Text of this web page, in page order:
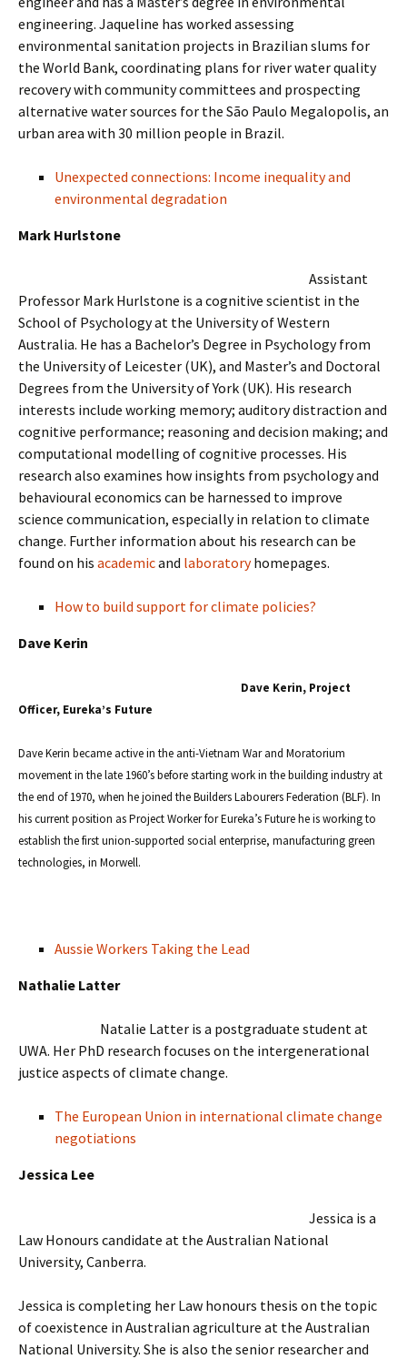
engineering. Jaqueline has worked assessing
environmental sanitation projects in Brazilian slums for
the World Bank, coordinating plans for river water quality
recovery with community committees and prospecting
alternative water sources for the São Paulo Megalopolis, an
urban area with 30 million people in Brazil.
Unexpected connections: Income inequality and
environmental degradation
Mark Hurlstone
Assistant
Professor Mark Hurlstone is a cognitive scientist in the
School of Psychology at the University of Western
Australia. He has a Bachelor’s Degree in Psychology from
the University of Leicester (UK), and Master’s and Doctoral
Degrees from the University of York (UK). His research
interests include working memory; auditory distraction and
cognitive performance; reasoning and decision making; and
computational modelling of cognitive processes. His
research also examines how insights from psychology and
behavioural economics can be harnessed to improve
science communication, especially in relation to climate
change. Further information about his research can be
found on his academicand laboratoryhomepages.
How to build support for climate policies?
Dave Kerin
Dave Kerin, Project
Officer, Eureka’s Future
Dave Kerin became active in the anti-Vietnam War and Moratorium
movement in the late 1960’s before starting work in the building industry at
the end of 1970, when he joined the Builders Labourers Federation (BLF). In
his current position as Project Worker for Eureka’s Future he is working to
establish the first union-supported social enterprise, manufacturing green
technologies, in Morwell.
Aussie Workers Taking the Lead
Nathalie Latter
Natalie Latter is a postgraduate student at
UWA. Her PhD research focuses on the intergenerational
justice aspects of climate change.
The European Union in international climate change
negotiations
Jessica Lee
Jessica is a
Law Honours candidate at the Australian National
University, Canberra.
Jessica is completing her Law honours thesis on the topic
of coexistence in Australian agriculture at the Australian
National University. She is also the senior researcher and